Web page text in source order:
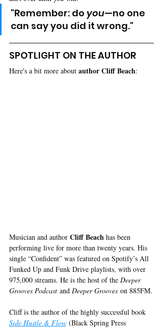
"Remember: do you—no one
can say you did it wrong."
SPOTLIGHT ON THE AUTHOR
Here's a bit more about author Cliff Beach:
Musician and author Cliff Beach has been
performing live for more than twenty years. His
single “Confident” was featured on Spotify’s All
Funked Up and Funk Drive playlists, with over
975,000 streams. He is the host of the Deeper
Grooves Podcast and Deeper Grooves on 885FM.
Cliff is the author of the highly successful book
Side Hustle & Flow (Black Spring Press